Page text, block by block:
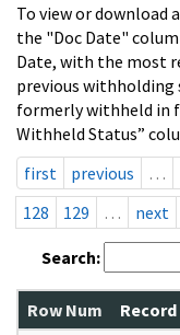
To view or download
the "Doc Date"
Date, with the most
previous
formerly withheld in
Withheld Status”
first
previous …
128
129 … next
Search:
Row Num Record